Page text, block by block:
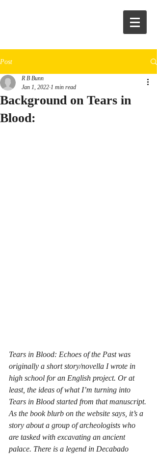
Post
Background on Tears in
Blood:
R B Bunn
Jan 1, 2022 1 min read
Tears in Blood: Echoes of the Past was
originally a short story/novella I wrote in
high school for an English project. Or at
least, the ideas of what I’m turning into
Tears in Blood started from that manuscript.
As the book blurb on the website says, it’s a
story about a group of archeologists who
are tasked with excavating an ancient
palace. There is a legend in Decabado